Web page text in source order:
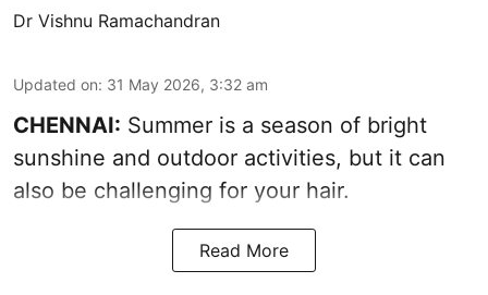
Dr Vishnu Ramachandran
Updated on: 31 May 2026, 3:32 am
CHENNAI: Summer is a season of bright
sunshine and outdoor activities, but it can
also be challenging for your hair.
Read More